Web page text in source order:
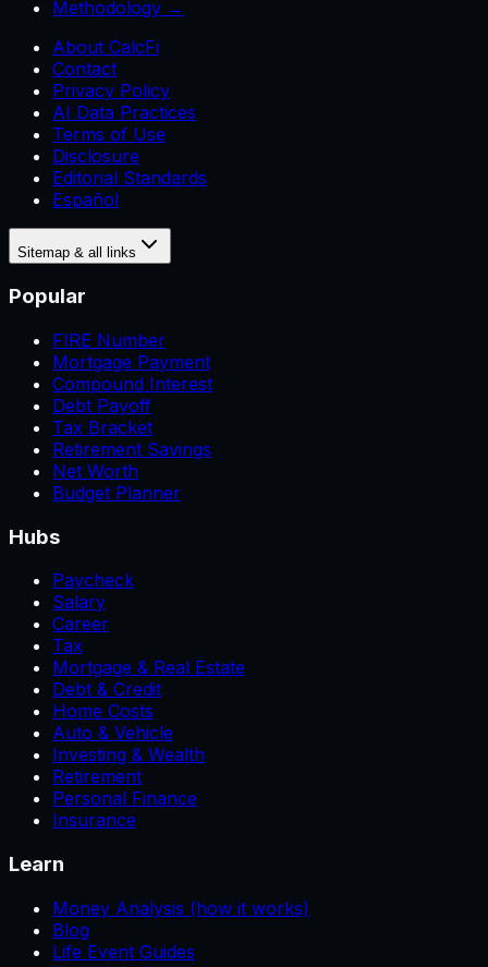
Methodology →
About CalcFi
Contact
Privacy Policy
AI Data Practices
Terms of Use
Disclosure
Editorial Standards
Español
Sitemap & all links
Popular
FIRE Number
Mortgage Payment
Compound Interest
Debt Payoff
Tax Bracket
Retirement Savings
Net Worth
Budget Planner
Hubs
Paycheck
Salary
Career
Tax
Mortgage & Real Estate
Debt & Credit
Home Costs
Auto & Vehicle
Investing & Wealth
Retirement
Personal Finance
Insurance
Learn
Money Analysis (how it works)
Blog
Life Event Guides